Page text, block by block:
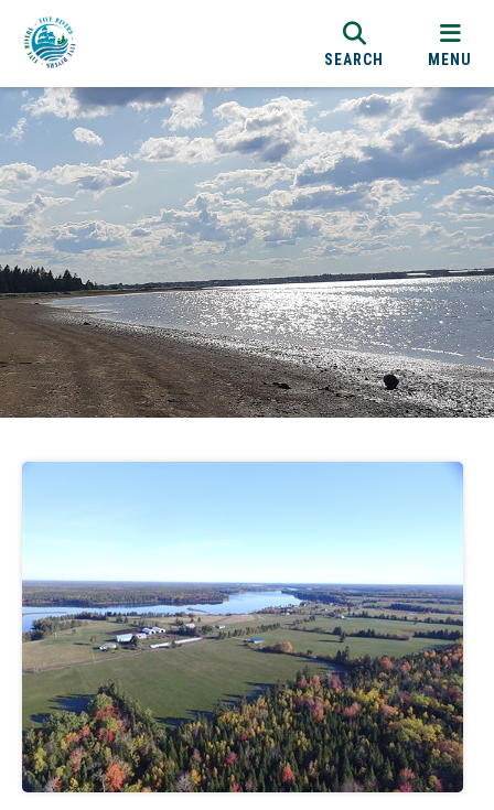
SEARCH MENU